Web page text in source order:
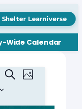
Learniverse
Wide Calendar
Events
Search
and
SearchEvent
Views
Photo